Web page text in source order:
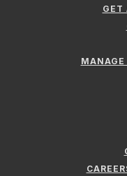
GET
MANAGE